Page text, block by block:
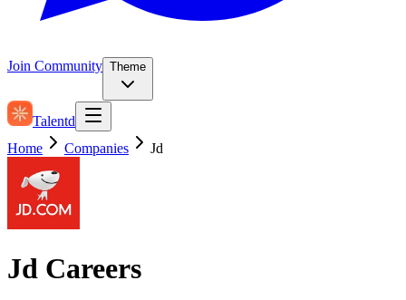
Join Community Theme
Talentd
Home
Companies Jd
Jd Careers